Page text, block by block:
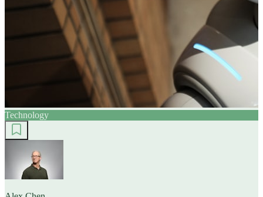
Technology